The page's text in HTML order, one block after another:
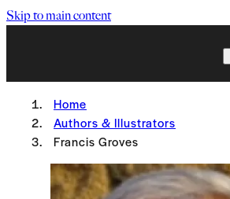
Skip to main content
Home
Authors & Illustrators
Francis Groves